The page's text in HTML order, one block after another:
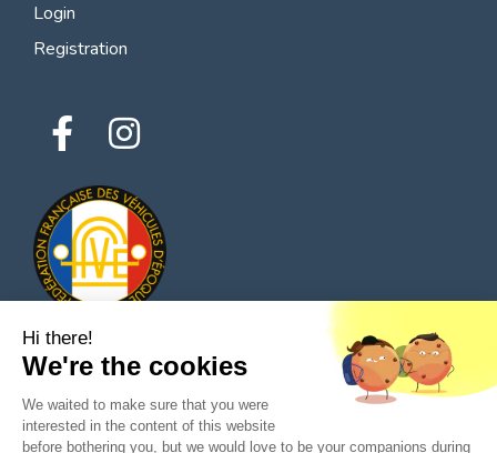
Login
Registration
© 2026 All rights reserved - Classic Parts Finder
Privacy policies
Terms of service
Hi there!
We're the cookies
We waited to make sure that you were
interested in the content of this website
before bothering you, but we would love to be your companions during